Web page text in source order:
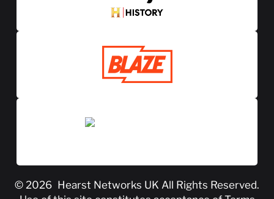
© 2026 Hearst Networks UK All Rights Reserved.